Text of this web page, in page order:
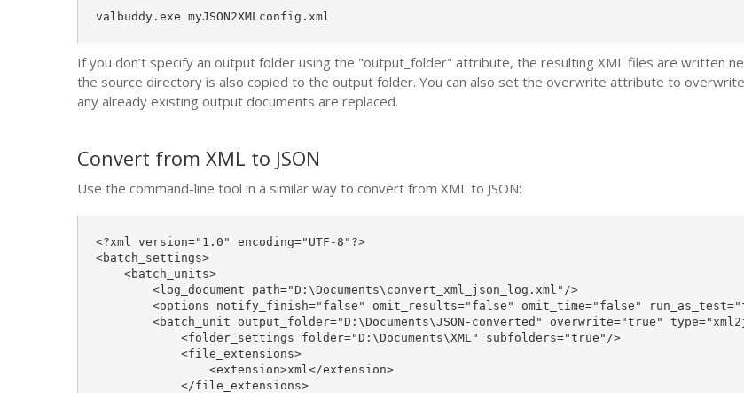
valbuddy.exe myJSON2XMLconfig.xml
If you don’t specify an output folder using the "output_folder" attribute, the resulting XML files are written
the source directory is also copied to the output folder. You can also set the overwrite attribute to
any already existing output documents are replaced.
Convert from XML to JSON
Use the command-line tool in a similar way to convert from XML to JSON:
<?xml version="1.0" encoding="UTF-8"?>
<batch_settings>
    <batch_units>
        <log_document path="D:\Documents\convert_xml_json_log.xml"/>
<options notify_finish="false" omit_results="false" omit_time="false"
<batch_unit output_folder="D:\Documents\JSON-converted" overwrite="true"
            <folder_settings folder="D:\Documents\XML" subfolders="true"/>
            <file_extensions>
                <extension>xml</extension>
            </file_extensions>